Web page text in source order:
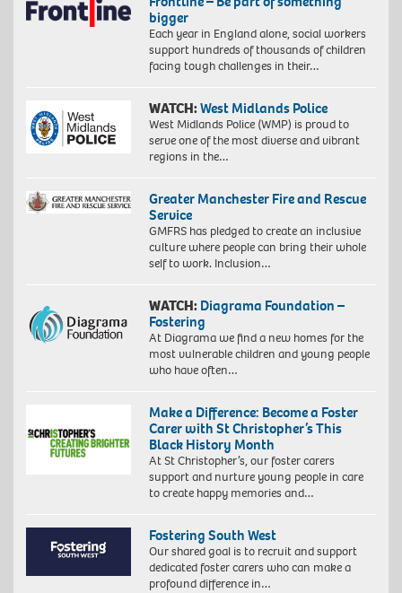
bigger
Each year in England alone, social workers
support hundreds of thousands of children
facing tough challenges in their…
WATCH:West Midlands Police
West Midlands Police (WMP) is proud to
serve one of the most diverse and vibrant
regions in the…
Greater Manchester Fire and Rescue
Service
GMFRS has pledged to create an inclusive
culture where people can bring their whole
self to work. Inclusion…
WATCH: Diagrama Foundation –
Fostering
At Diagrama we find a new homes for the
most vulnerable children and young people
who have often…
Make a Difference: Become a Foster
Carer with St Christopher’s This
Black History Month
At St Christopher’s, our foster carers
support and nurture young people in care
to create happy memories and…
Fostering South West
Our shared goal is to recruit and support
dedicated foster carers who can make a
profound difference in…